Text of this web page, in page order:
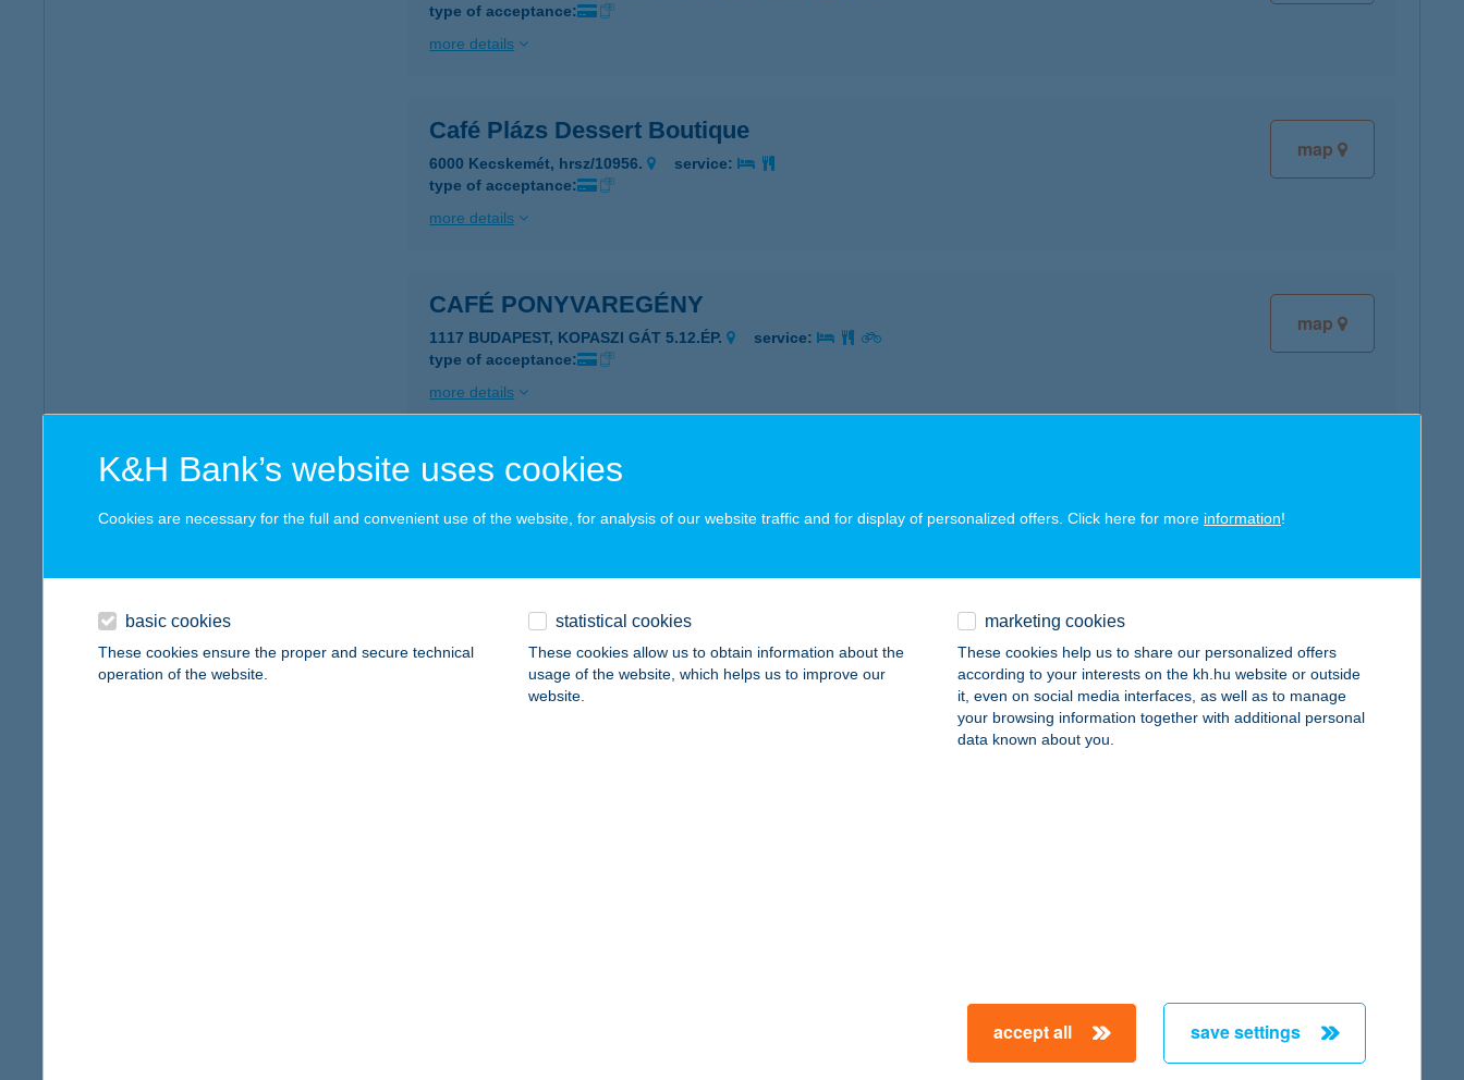
type of acceptance:
more details
map
Café Plázs Dessert Boutique
6000 Kecskemét, hrsz/10956.
service:
type of acceptance:
more details
map
CAFÉ PONYVAREGÉNY
1117 BUDAPEST, KOPASZI GÁT 5.12.ÉP.
service:
type of acceptance:
more details
CAFE PROMENADE
8230 BALATONFÜRED, ESTERHÁZY STRAND 378/2 HRSZ
service:
map
CAFE RELAX
type of acceptance:
map
K&H Bank’s website uses cookies
Cookies are necessary for the full and convenient use of the website, for analysis of our website traffic and for display of personalized offers. Click here for more information!
basic cookies
These cookies ensure the proper and secure technical
operation of the website.
statistical cookies
These cookies allow us to obtain information about the
usage of the website, which helps us to improve our
website.
marketing cookies
These cookies help us to share our personalized offers
according to your interests on the kh.hu website or outside
it, even on social media interfaces, as well as to manage
your browsing information together with additional personal
data known about you.
accept all save settings